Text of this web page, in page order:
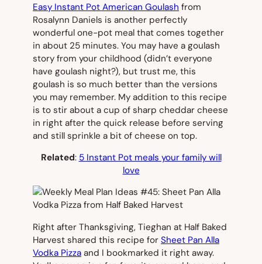
Easy Instant Pot American Goulash from
Rosalynn Daniels is another perfectly
wonderful one-pot meal that comes together
in about 25 minutes. You may have a goulash
story from your childhood (didn’t everyone
have goulash night?), but trust me, this
goulash is so much better than the versions
you may remember. My addition to this recipe
is to stir about a cup of sharp cheddar cheese
in right after the quick release before serving
and still sprinkle a bit of cheese on top.
Related: 5 Instant Pot meals your family will
love
Right after Thanksgiving, Tieghan at Half Baked
Harvest shared this recipe for Sheet Pan Alla
Vodka Pizza and I bookmarked it right away.